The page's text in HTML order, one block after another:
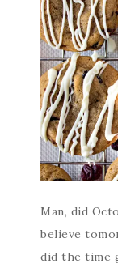
Man, did
believe
did the time